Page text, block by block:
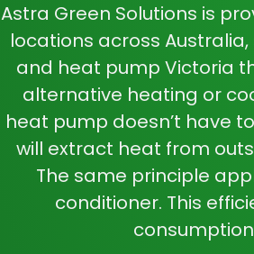
Astra Green Solutions is
locations across Australia,
and heat pump Victoria
alternative heating or
heat pump doesn’t have
will extract heat from
The same principle
conditioner. This